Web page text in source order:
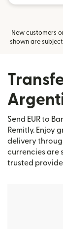
New customers
shown are
Send EUR to
Remitly. Enjoy
delivery
currencies are
trusted